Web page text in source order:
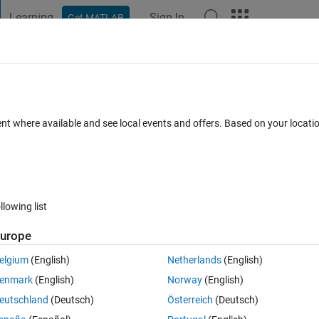
Learning Get MATLAB Sign In
Ran in: Open in MATLAB Online 2 votes
calls that mix old style and new style name/value pair syntax
style pairs must come first in the argument list. When the order is
where available and see local events and offers. Based on your
list
(English)
(English)
(Deutsch)
Netherlands(English)
Norway(English)
Österreich (Deutsch)